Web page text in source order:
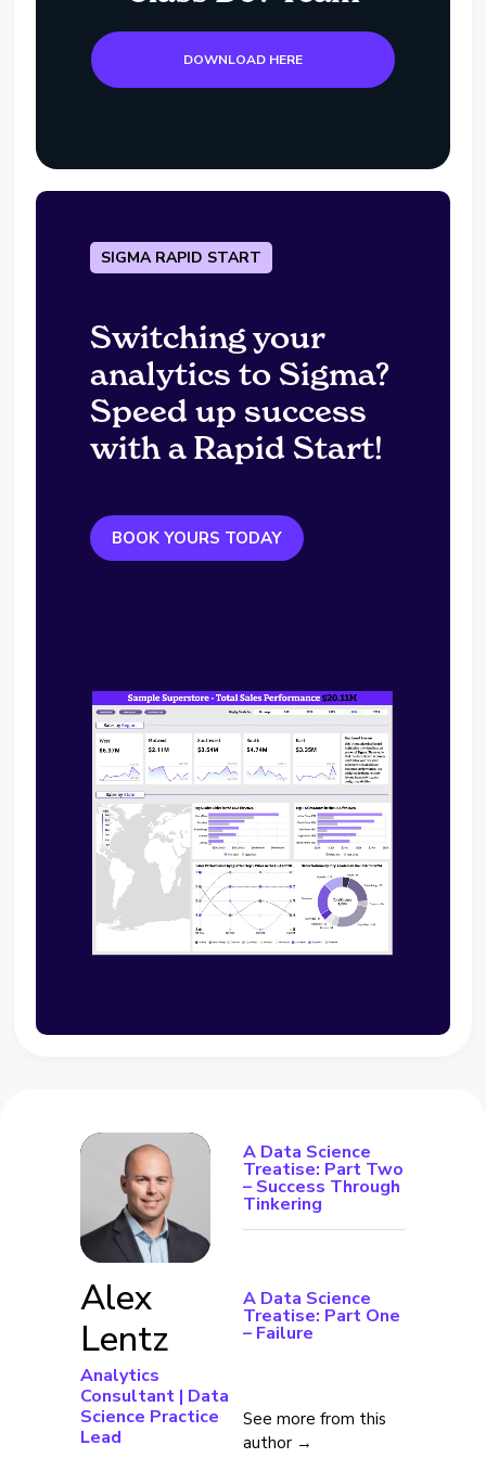
DOWNLOAD HERE
SIGMA RAPID START
Switching your
analytics to Sigma?
Speed up success
with a Rapid Start!
BOOK YOURS TODAY
Alex
Lentz
Analytics
Consultant | Data
Science Practice
Lead
A Data Science
Treatise: Part Two
– Success Through
Tinkering
A Data Science
Treatise: Part One
– Failure
See more from this
author →